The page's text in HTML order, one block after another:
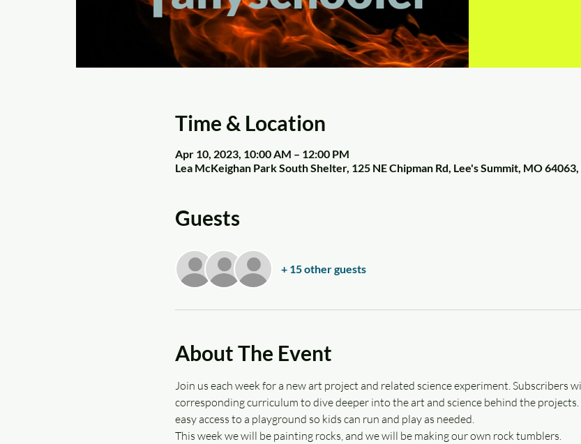
Time & Location
Apr 10, 2023, 10:00 AM – 12:00 PM
Lea McKeighan Park South Shelter, 125 NE Chipman Rd, Lee's Summit, MO 64063,
Guests
+ 15 other guests
About The Event
Join us each week for a new art project and related science experiment. Subscribers
corresponding curriculum to dive deeper into the art and science behind the
easy access to a playground so kids can run and play as needed.
This week we will be painting rocks, and we will be making our own rock tumblers.